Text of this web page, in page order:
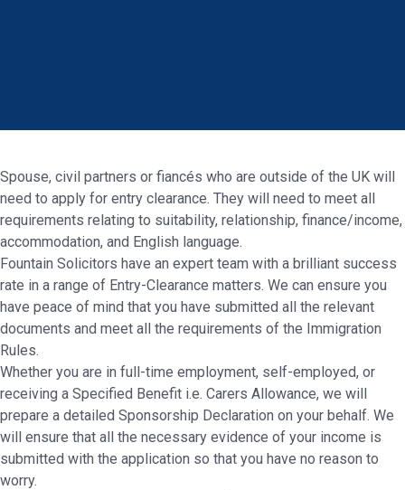
Spouse, civil partners or fiancés who are outside of the UK will
need to apply for entry clearance. They will need to meet all
requirements relating to suitability, relationship, finance/income,
accommodation, and English language.
Fountain Solicitors have an expert team with a brilliant success
rate in a range of Entry-Clearance matters. We can ensure you
have peace of mind that you have submitted all the relevant
documents and meet all the requirements of the Immigration
Rules.
Whether you are in full-time employment, self-employed, or
receiving a Specified Benefit i.e. Carers Allowance, we will
prepare a detailed Sponsorship Declaration on your behalf. We
will ensure that all the necessary evidence of your income is
submitted with the application so that you have no reason to
worry.